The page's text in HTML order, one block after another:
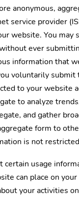
anonymous,
service provider
website. You may
ever
information that
voluntarily submit
to your website
to analyze
and gather
form to
is not
certain usage
can place on
your activities